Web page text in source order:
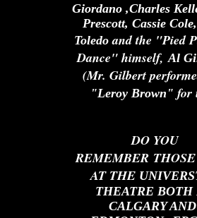
Giordano ,Charles
Prescott, Cassie
Toledoand the "Pied
Dance" himself,Al
(Mr. Gilbert
"Leroy Brown" for
DO YOU
REMEMBER THOSE
AT THE
THEATRE BOTH
CALGARY AND